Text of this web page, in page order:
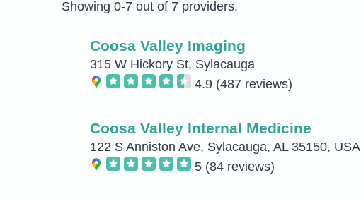
Showing 0-7 out of 7 providers.
Coosa Valley Imaging
315 W Hickory St, Sylacauga
4.9 (487 reviews)
Coosa Valley Internal Medicine
122 S Anniston Ave, Sylacauga, AL 35150, USA
5 (84 reviews)